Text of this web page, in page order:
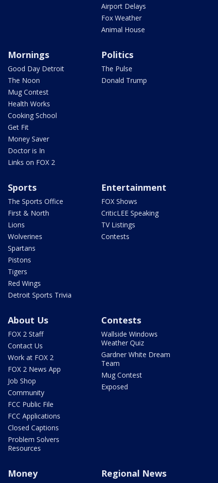
Airport Delays
Fox Weather
Animal House
Mornings
Good Day Detroit
The Noon
Mug Contest
Health Works
Cooking School
Get Fit
Money Saver
Doctor is In
Links on FOX 2
Politics
The Pulse
Donald Trump
Sports
The Sports Office
First & North
Lions
Wolverines
Spartans
Pistons
Tigers
Red Wings
Detroit Sports Trivia
Entertainment
FOX Shows
CriticLEE Speaking
TV Listings
Contests
About Us
FOX 2 Staff
Contact Us
Work at FOX 2
FOX 2 News App
Job Shop
Community
FCC Public File
FCC Applications
Closed Captions
Problem Solvers
Resources
Contests
Wallside Windows
Weather Quiz
Gardner White Dream
Team
Mug Contest
Exposed
Money Regional News